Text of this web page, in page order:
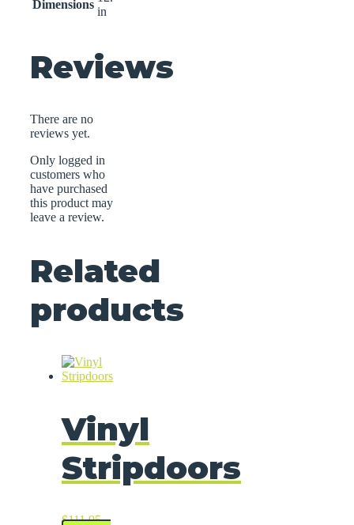
Dimensions
in
Reviews
There are no
reviews yet.
Only logged in
customers who
have purchased
this product may
leave a review.
Related
products
Vinyl
Stripdoors
$111.95